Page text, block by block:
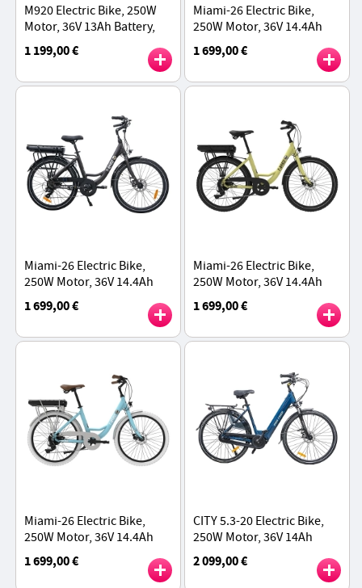
M920 Electric Bike, 250W
Motor, 36V 13Ah Battery,
27.5 inch Tires, 25km/h
Max Speed, 60km Range -
1 199,00 €
Miami-26 Electric Bike,
250W Motor, 36V 14.4Ah
Battery, 26*1.95 inch Tires,
25km/h Max Speed, 45km
1 699,00 €
Miami-26 Electric Bike,
250W Motor, 36V 14.4Ah
Battery, 26*1.95 inch Tires,
25km/h Max Speed, 45km
1 699,00 €
Miami-26 Electric Bike,
250W Motor, 36V 14.4Ah
Battery, 26*1.95 inch Tires,
25km/h Max Speed, 45km
1 699,00 €
Miami-26 Electric Bike,
250W Motor, 36V 14.4Ah
Battery, 26*1.95 inch Tires,
25km/h Max Speed, 45km
1 699,00 €
CITY 5.3-20 Electric Bike,
250W Motor, 36V 14Ah
Battery, 700*40C Tires,
25km/h Max Speed, 45km
2 099,00 €